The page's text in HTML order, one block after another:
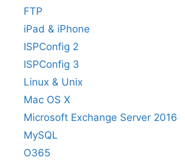
FTP
iPad & iPhone
ISPConfig 2
ISPConfig 3
Linux & Unix
Mac OS X
Microsoft Exchange Server 2016
MySQL
O365